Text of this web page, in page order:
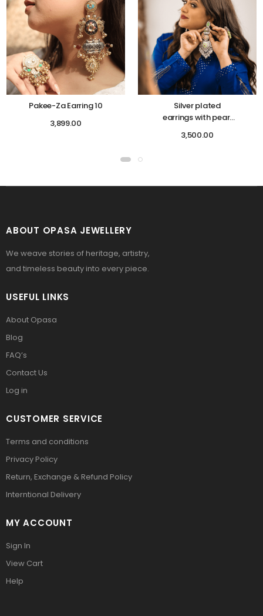
Pakee-Za Earring 10
3,899.00
Silver plated
earrings with pearl
3,500.00
ABOUT OPASA JEWELLERY
We weave stories of heritage, artistry,
and timeless beauty into every piece.
USEFUL LINKS
About Opasa
Blog
FAQ’s
Contact Us
Log in
CUSTOMER SERVICE
Terms and conditions
Privacy Policy
Return, Exchange & Refund Policy
Interntional Delivery
MY ACCOUNT
Sign In
View Cart
Help